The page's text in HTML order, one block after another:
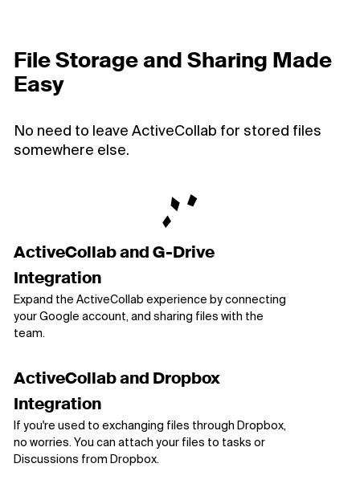
File Storage and Sharing Made
Easy
No need to leave ActiveCollab for stored files
somewhere else.
ActiveCollab and G-Drive
Integration
Expand the ActiveCollab experience by connecting
your Google account, and sharing files with the
team.
ActiveCollab and Dropbox
Integration
If you're used to exchanging files through Dropbox,
no worries. You can attach your files to tasks or
Discussions from Dropbox.